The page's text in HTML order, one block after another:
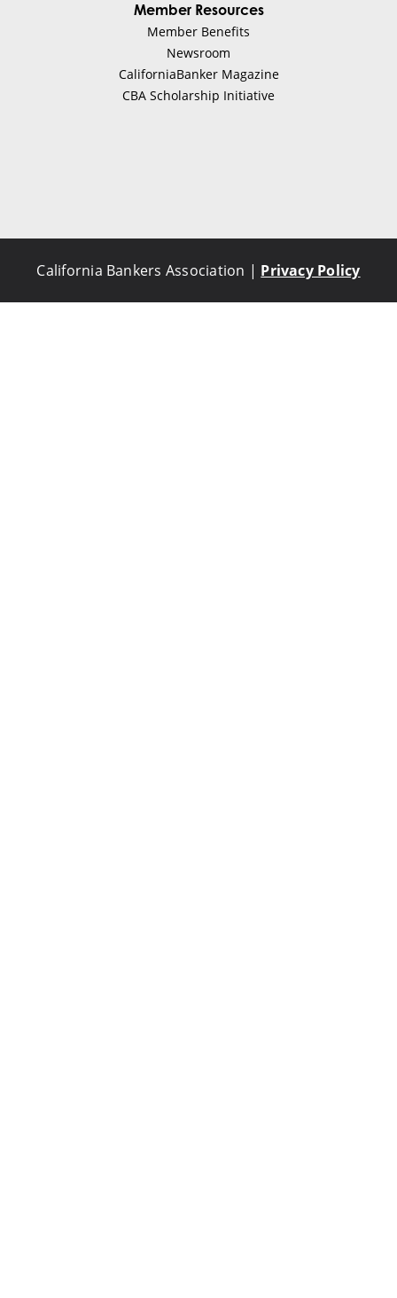
Member Resources
Member Benefits
Newsroom
CaliforniaBanker Magazine
CBA Scholarship Initiative
California Bankers Association | Privacy Policy